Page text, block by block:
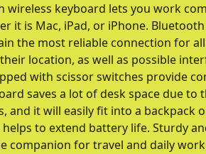
wireless keyboard lets you work
it is Mac, iPad, or iPhone.
the most reliable connection for
location, as well as possible
with scissor switches provide
saves a lot of desk space due to
and it will easily fit into a backpack
to extend battery life. Sturdy
companion for travel and daily